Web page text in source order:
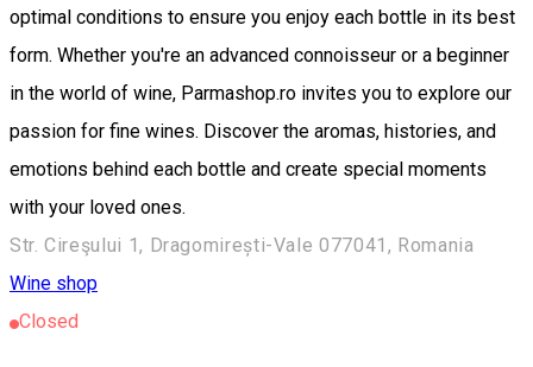
optimal conditions to ensure you enjoy each bottle in its best
form. Whether you're an advanced connoisseur or a beginner
in the world of wine, Parmashop.ro invites you to explore our
passion for fine wines. Discover the aromas, histories, and
emotions behind each bottle and create special moments
with your loved ones.
Str. Cireşului 1, Dragomirești-Vale 077041, Romania
Wine shop
Closed